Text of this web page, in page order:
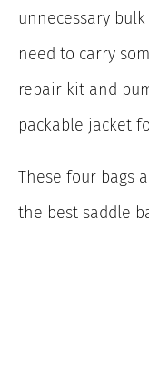
unnecessary
need to carry
repair kit and
packable jacket
These four bags
the best saddle